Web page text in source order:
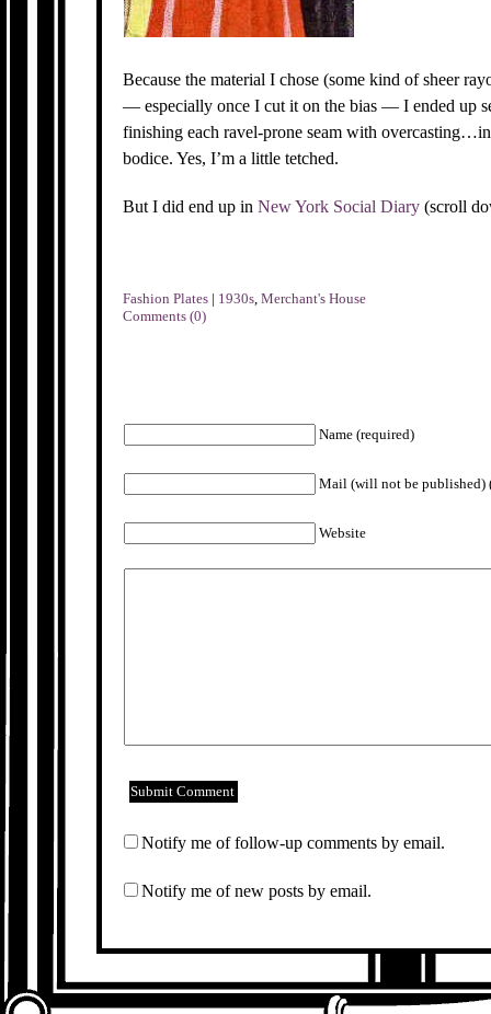
Because the material I chose (some kind of sheer
— especially once I cut it on the bias — I ended up
finishing each ravel-prone seam with
bodice. Yes, I’m a little tetched.
But I did end up inNew York Social Diary (scroll
Fashion Plates | 1930s,Merchant's House
Comments (0)
Name (required)
Mail (will not be published)
Website
Notify me of follow-up comments by email.
Notify me of new posts by email.